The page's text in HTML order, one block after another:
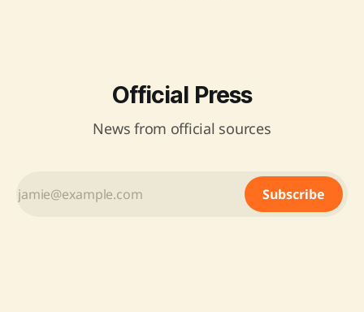
Official Press
News from official sources
Subscribe